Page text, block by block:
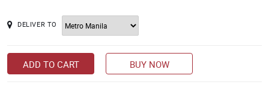
DELIVER TO
ADD TO CART BUY NOW